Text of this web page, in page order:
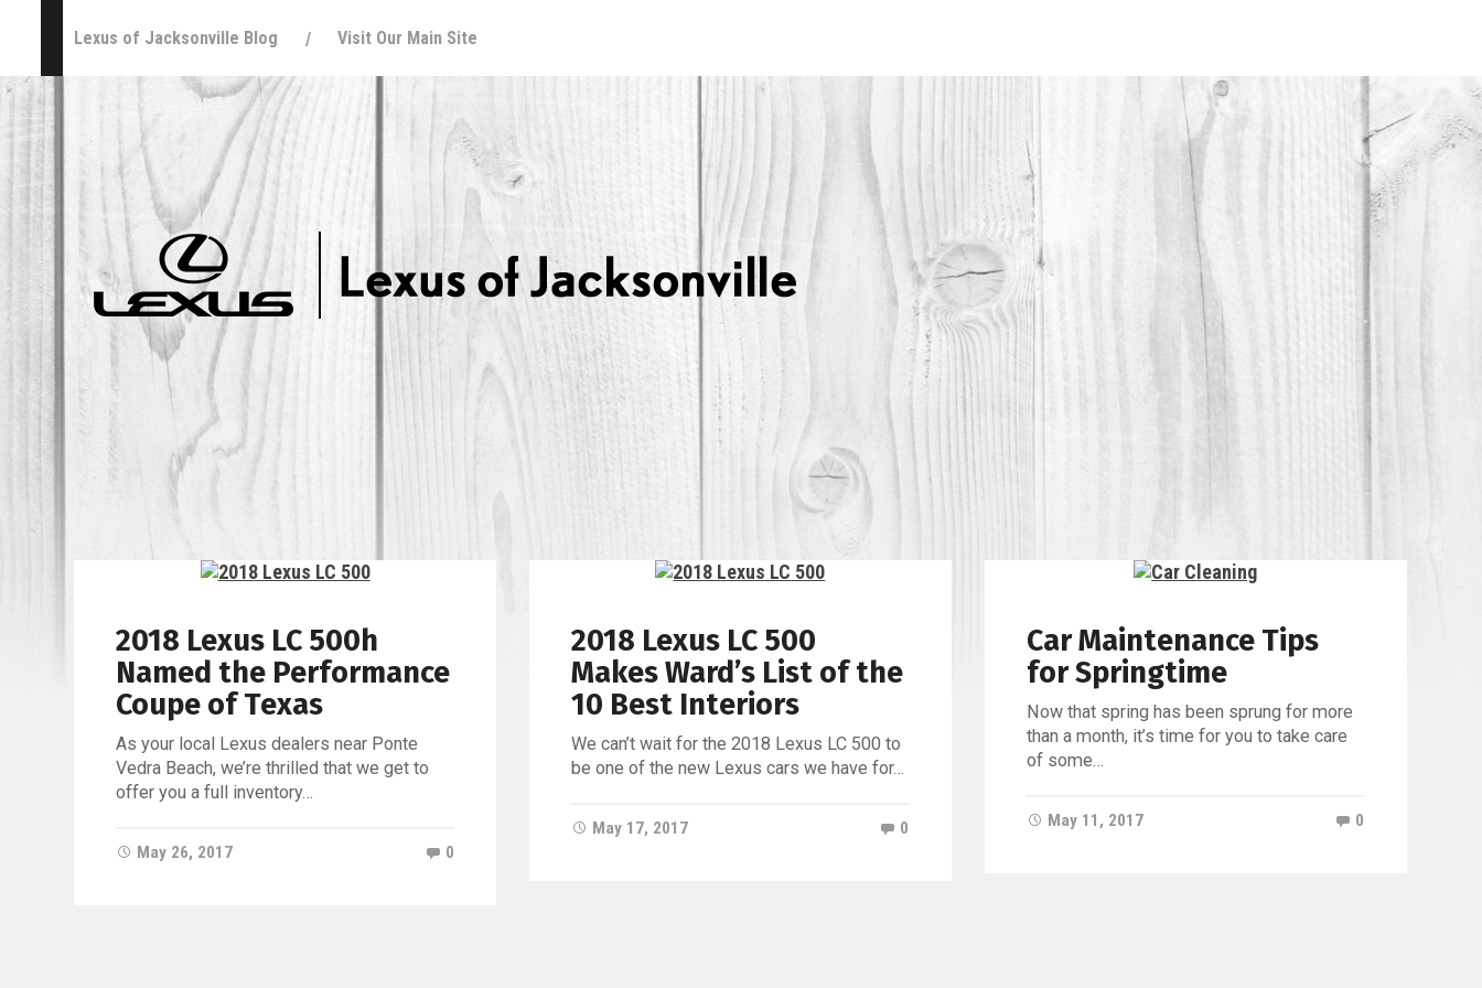
Lexus of Jacksonville Blog Visit Our Main Site
Lexus
of
Jacksonville
2018 Lexus LC 500h
Named the Performance
Coupe of Texas
As your local Lexus dealers near Ponte
Vedra Beach, we’re thrilled that we get to
offer you a full inventory…
May 26, 2017 0
2018 Lexus LC 500
Makes Ward’s List of the
10 Best Interiors
We can’t wait for the 2018 Lexus LC 500 to
be one of the new Lexus cars we have for…
May 17, 2017 0
Car Maintenance Tips
for Springtime
Now that spring has been sprung for more
than a month, it’s time for you to take care
of some…
May 11, 2017 0